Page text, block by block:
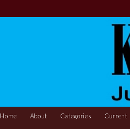
Home About Categories Current